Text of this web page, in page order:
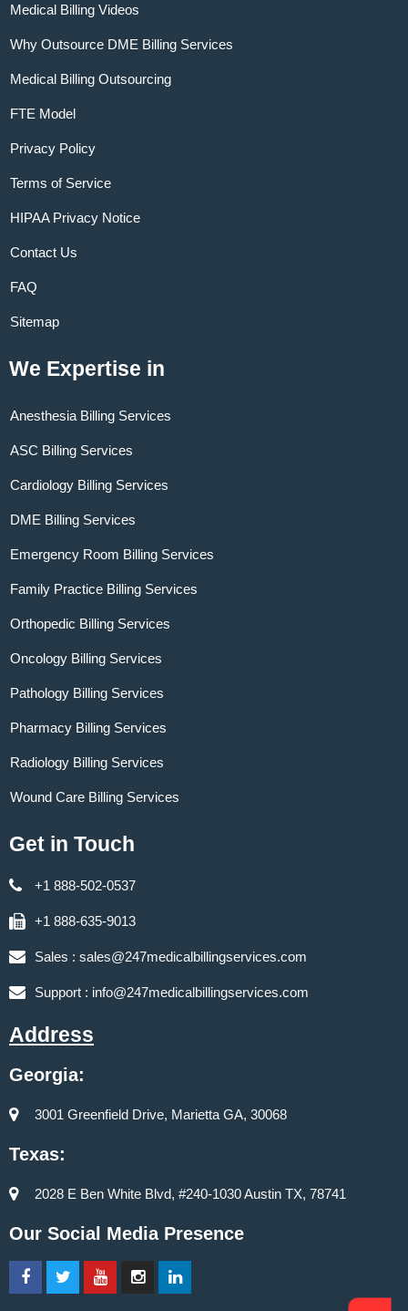
Medical Billing Videos
Why Outsource DME Billing Services
Medical Billing Outsourcing
FTE Model
Privacy Policy
Terms of Service
HIPAA Privacy Notice
Contact Us
FAQ
Sitemap
We Expertise in
Anesthesia Billing Services
ASC Billing Services
Cardiology Billing Services
DME Billing Services
Emergency Room Billing Services
Family Practice Billing Services
Orthopedic Billing Services
Oncology Billing Services
Pathology Billing Services
Pharmacy Billing Services
Radiology Billing Services
Wound Care Billing Services
Get in Touch
+1 888-502-0537
+1 888-635-9013
Sales : sales@247medicalbillingservices.com
Support : info@247medicalbillingservices.com
Address
Georgia:
3001 Greenfield Drive, Marietta GA, 30068
Texas:
2028 E Ben White Blvd, #240-1030 Austin TX, 78741
Our Social Media Presence